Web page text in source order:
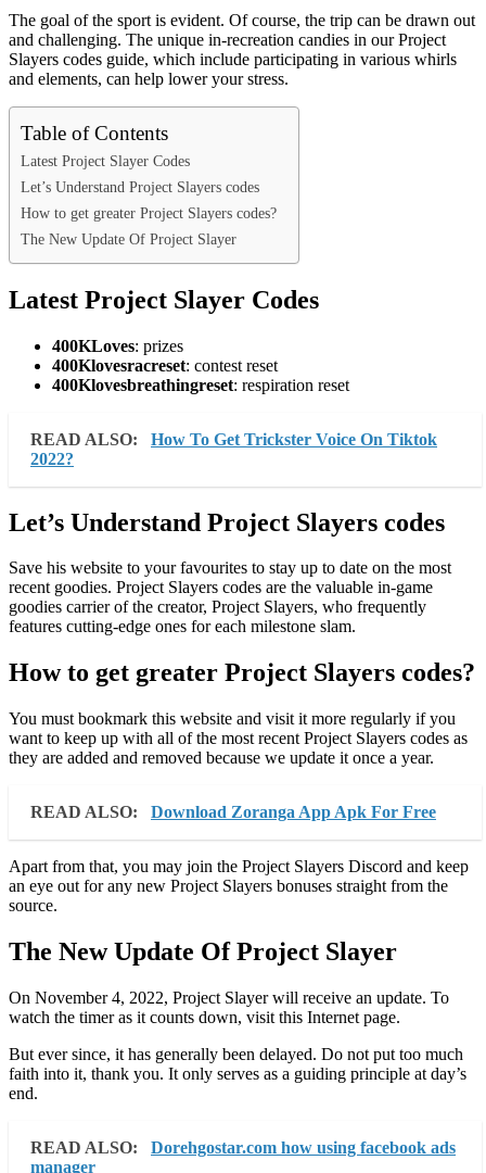
The goal of the sport is evident. Of course, the trip can be drawn out
and challenging. The unique in-recreation candies in our Project
Slayers codes guide, which include participating in various whirls
and elements, can help lower your stress.
Table of Contents
Latest Project Slayer Codes
Let’s Understand Project Slayers codes
How to get greater Project Slayers codes?
The New Update Of Project Slayer
Latest Project Slayer Codes
400KLoves: prizes
400Klovesracreset: contest reset
400Klovesbreathingreset: respiration reset
READ ALSO:
How To Get Trickster Voice On Tiktok
2022?
Let’s Understand Project Slayers codes
Save his website to your favourites to stay up to date on the most
recent goodies. Project Slayers codes are the valuable in-game
goodies carrier of the creator, Project Slayers, who frequently
features cutting-edge ones for each milestone slam.
How to get greater Project Slayers codes?
You must bookmark this website and visit it more regularly if you
want to keep up with all of the most recent Project Slayers codes as
they are added and removed because we update it once a year.
READ ALSO: Download Zoranga App Apk For Free
Apart from that, you may join the Project Slayers Discord and keep
an eye out for any new Project Slayers bonuses straight from the
source.
The New Update Of Project Slayer
On November 4, 2022, Project Slayer will receive an update. To
watch the timer as it counts down, visit this Internet page.
But ever since, it has generally been delayed. Do not put too much
faith into it, thank you. It only serves as a guiding principle at day’s
end.
READ ALSO:
Dorehgostar.com how using facebook ads
manager